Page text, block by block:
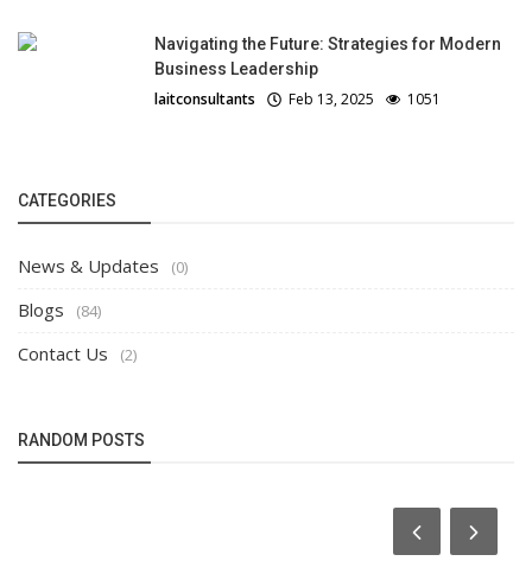
Navigating the Future: Strategies for Modern
Business Leadership
laitconsultants Feb 13, 2025 1051
CATEGORIES
News & Updates (0)
Blogs (84)
Contact Us (2)
RANDOM POSTS